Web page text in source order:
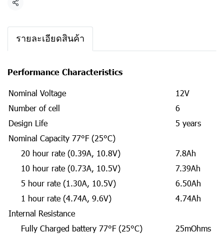
Share
รายละเอียดสินค้า
Performance Characteristics
Nominal Voltage
12V
Number of cell
6
Design Life
5 years
Nominal Capacity 77°F (25°C)
20 hour rate (0.39A, 10.8V)
7.8Ah
10 hour rate (0.73A, 10.5V)
7.39Ah
5 hour rate (1.30A, 10.5V)
6.50Ah
1 hour rate (4.74A, 9.6V)
4.74Ah
Internal Resistance
Fully Charged battery 77°F (25°C)
25mOhms